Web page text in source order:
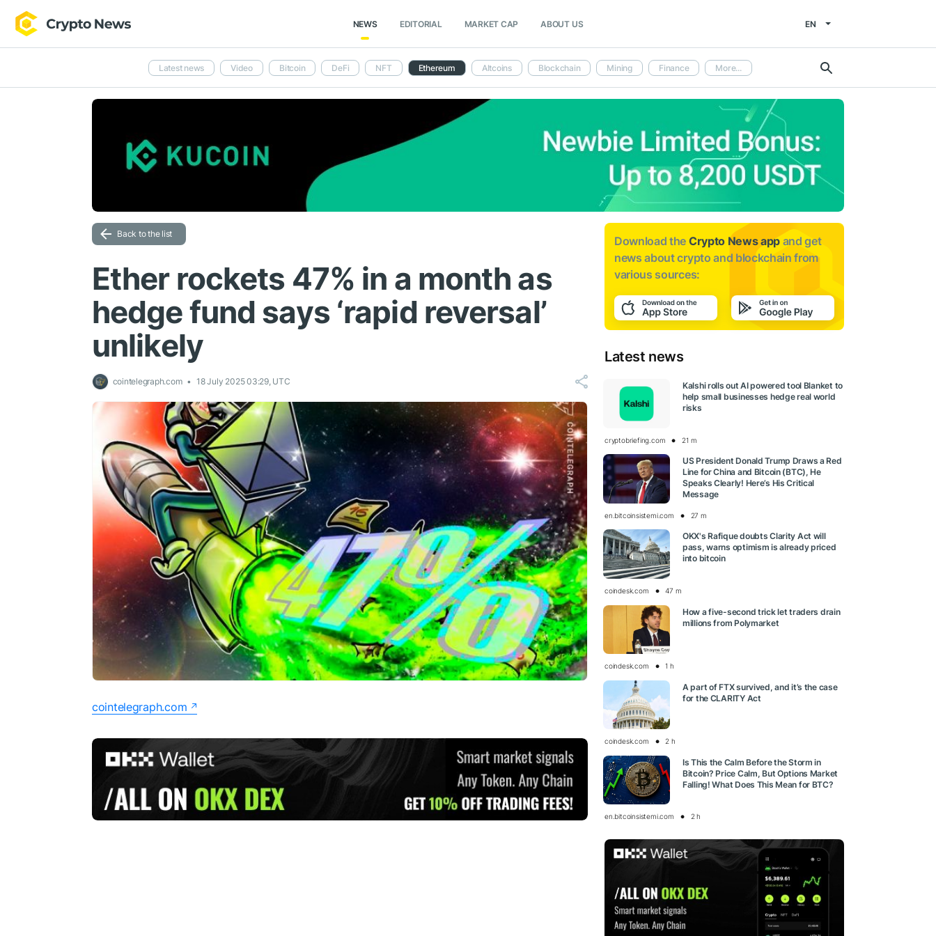
NEWS EDITORIAL MARKET CAP ABOUT US EN
Latest news Video Bitcoin DeFi NFT Ethereum Altcoins Blockchain Mining Finance More...
Back to the list
Ether rockets 47% in a month as
hedge fund says ‘rapid reversal’
unlikely
cointelegraph.com 18 July 2025 03:29, UTC
cointelegraph.com
Download the Crypto News app and get
news aboutcrypto and blockchain from
various sources:
Latest news
Kalshi rolls out AI powered tool Blanket to
help small businesses hedge real world
risks
cryptobriefing.com 21 m
US President Donald Trump Draws a Red
Line for China and Bitcoin (BTC), He
Speaks Clearly! Here’s His Critical
Message
en.bitcoinsistemi.com 27 m
OKX's Rafique doubts Clarity Act will
pass, warns optimism is already priced
into bitcoin
coindesk.com 47 m
How a five-second trick let traders drain
millions from Polymarket
coindesk.com 1 h
A part of FTX survived, and it’s the case
for the CLARITY Act
coindesk.com 2 h
Is This the Calm Before the Storm in
Bitcoin? Price Calm, But Options Market
Falling! What Does This Mean for BTC?
en.bitcoinsistemi.com 2 h